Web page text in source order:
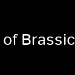
Brassic